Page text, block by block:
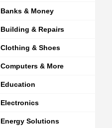
Banks & Money
Building & Repairs
Clothing & Shoes
Computers & More
Education
Electronics
Energy Solutions